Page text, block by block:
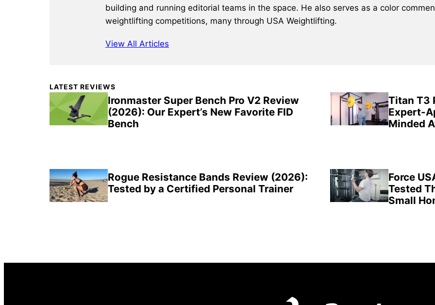
building and running editorial teams in the space. He also serves as a color
weightlifting competitions, many through USA Weightlifting.
View All Articles
Primary
Sidebar
LATEST REVIEWS
Ironmaster Super Bench Pro V2 Review
(2026): Our Expert’s New Favorite FID
Bench
Titan T3
Expert-
Minded
Rogue Resistance Bands Review (2026):
Tested by a Certified Personal Trainer
Force
Tested
Small